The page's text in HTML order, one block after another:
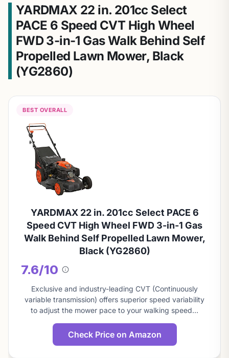
YARDMAX 22 in. 201cc Select
PACE 6 Speed CVT High Wheel
FWD 3-in-1 Gas Walk Behind Self
Propelled Lawn Mower, Black
(YG2860)
BEST OVERALL
YARDMAX 22 in. 201cc Select PACE 6
Speed CVT High Wheel FWD 3-in-1 Gas
Walk Behind Self Propelled Lawn Mower,
Black (YG2860)
7.6/10
About
this
score
Exclusive and industry-leading CVT (Continuously
variable transmission) offers superior speed variability
to adjust the mower pace to your walking speed…
Check Price on Amazon